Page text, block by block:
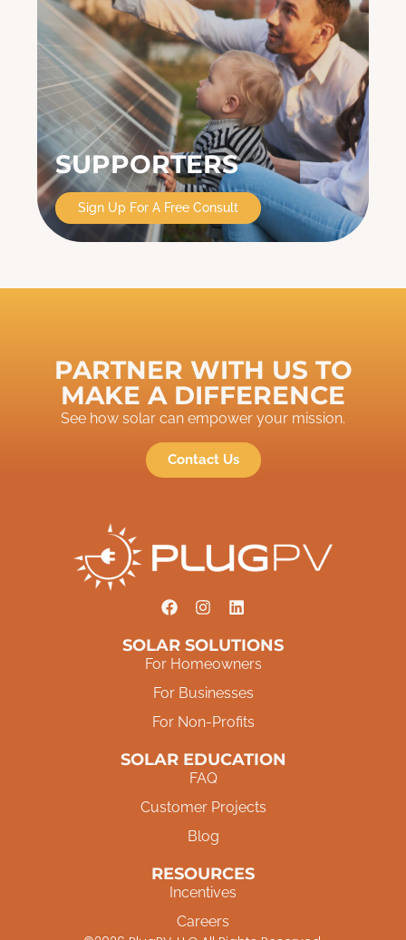
SUPPORTERS
Sign Up For A Free Consult
PARTNER WITH US TO
MAKE A DIFFERENCE
See how solar can empower your mission.
Contact Us
SOLAR SOLUTIONS
For Homeowners
For Businesses
For Non-Profits
SOLAR EDUCATION
FAQ
Customer Projects
Blog
RESOURCES
Incentives
Careers